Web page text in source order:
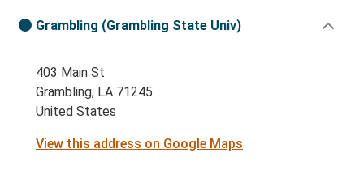
Grambling (Grambling State Univ)
403 Main St
Grambling, LA 71245
United States
View this address on Google Maps